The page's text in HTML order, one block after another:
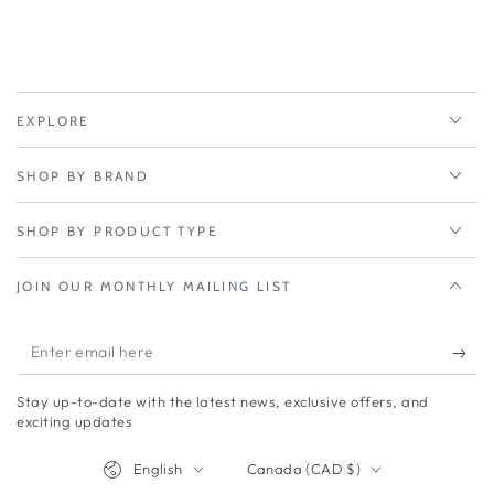
EXPLORE
SHOP BY BRAND
SHOP BY PRODUCT TYPE
JOIN OUR MONTHLY MAILING LIST
Enter
email
here
Stay up-to-date with the latest news, exclusive offers, and
exciting updates
English Canada (CAD $)